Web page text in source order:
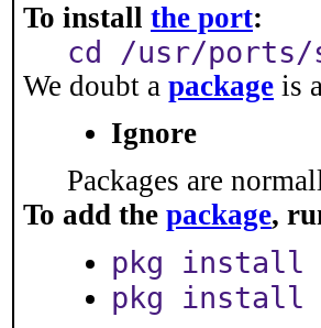
To install the port:
cd /usr/
We doubt a package is
Ignore
Packages are
To add the package,
pkg
pkg install